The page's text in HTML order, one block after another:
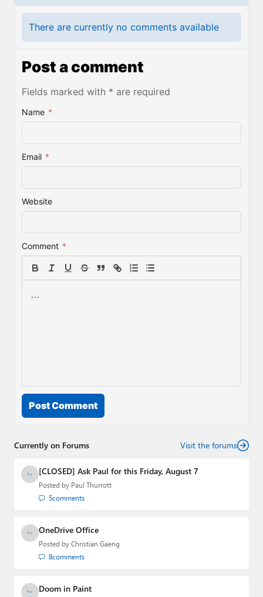
There are currently no comments available
Post a comment
Fields marked with * are required
Name *
Email *
Website
Comment *
Post Comment
Currently on Forums Visit the forums
[CLOSED] Ask Paul for this Friday, August 7
Posted by Paul Thurrott
5comments
OneDrive Office
Posted by Christian Gaeng
8comments
Doom in Paint